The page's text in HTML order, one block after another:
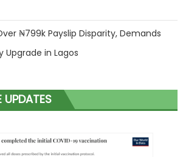
₦799k Payslip Disparity, Demands
Upgrade in Lagos
UPDATES